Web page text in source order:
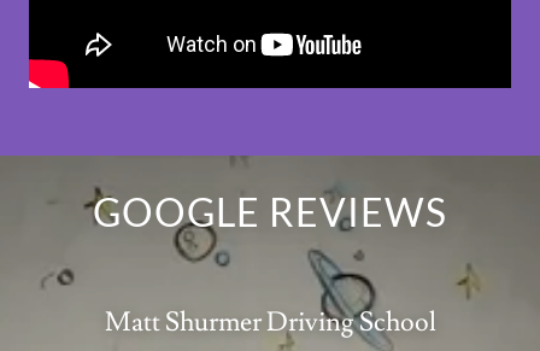
GOOGLE REVIEWS
Matt Shurmer Driving School